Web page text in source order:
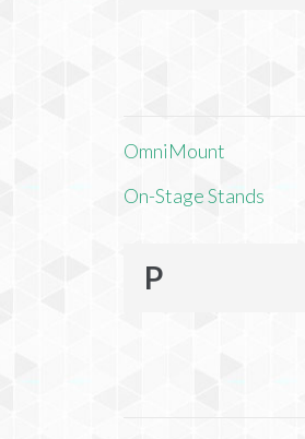
OmniMount
On-Stage Stands
P